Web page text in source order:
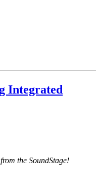
Integrated
the SoundStage!